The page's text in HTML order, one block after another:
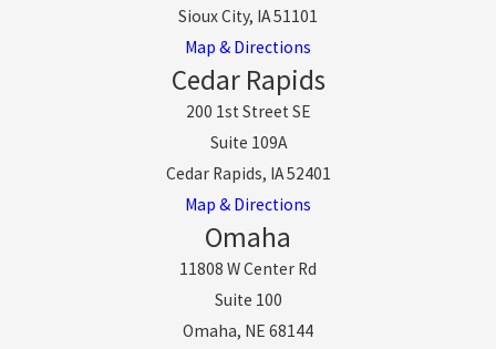
Sioux City, IA 51101
Map & Directions
Cedar Rapids
200 1st Street SE
Suite 109A
Cedar Rapids, IA 52401
Map & Directions
Omaha
11808 W Center Rd
Suite 100
Omaha, NE 68144